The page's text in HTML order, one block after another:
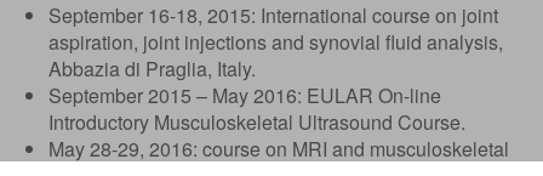
September 16-18, 2015: International course on joint
aspiration, joint injections and synovial fluid analysis,
Abbazia di Praglia, Italy.
September 2015 – May 2016: EULAR On-line
Introductory Musculoskeletal Ultrasound Course.
May 28-29, 2016: course on MRI and musculoskeletal